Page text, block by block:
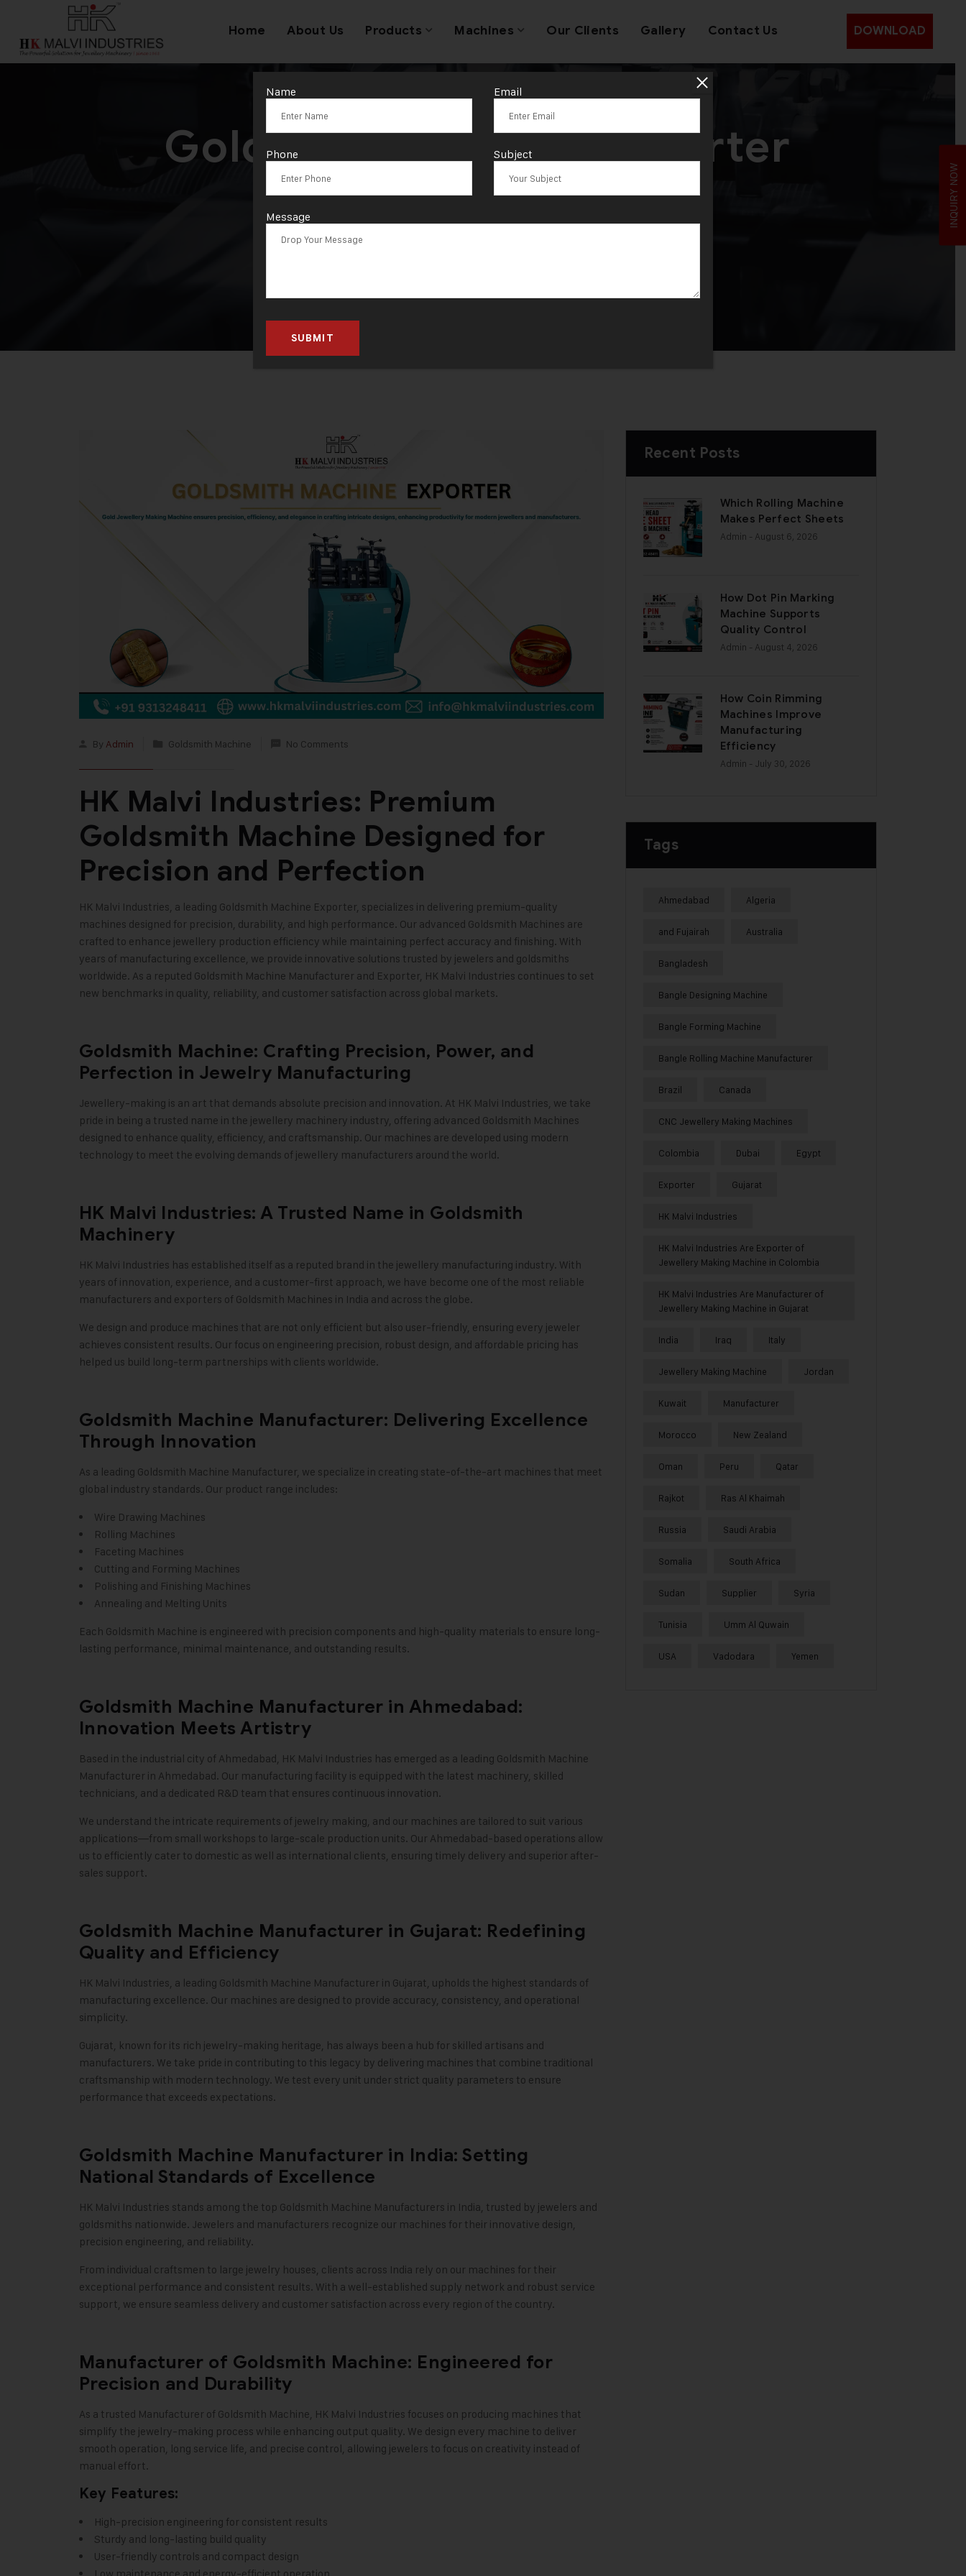
Home About Us Products Machines Our Clients Gallery Contact Us DOWNLOAD
Goldsmith Machine Exporter
By Admin Goldsmith Machine No Comments
HK Malvi Industries: Premium
Goldsmith Machine Designed for
Precision and Perfection
HK Malvi Industries, a leading Goldsmith Machine Exporter, specializes in delivering premium-quality
machines designed for precision, durability, and high performance. Our advanced Goldsmith Machines are
crafted to enhance jewellery production efficiency while maintaining perfect accuracy and finishing. With
years of manufacturing excellence, we provide innovative solutions trusted by jewelers and goldsmiths
worldwide. As a reputed Goldsmith Machine Manufacturer and Exporter, HK Malvi Industries continues to set
new benchmarks in quality, reliability, and customer satisfaction across global markets.
Goldsmith Machine: Crafting Precision, Power, and
Perfection in Jewelry Manufacturing
Jewellery-making is an art that demands absolute precision and innovation. At HK Malvi Industries, we take
pride in being a trusted name in the jewellery machinery industry, offering advanced Goldsmith Machines
designed to enhance quality, efficiency, and craftsmanship. Our machines are developed using modern
technology to meet the evolving demands of jewellery manufacturers around the world.
HK Malvi Industries: A Trusted Name in Goldsmith
Machinery
HK Malvi Industries has established itself as a reputed brand in the jewellery manufacturing industry. With
years of innovation, experience, and a customer-first approach, we have become one of the most reliable
manufacturers and exporters of Goldsmith Machines in India and across the globe.
We design and produce machines that are not only efficient but also user-friendly, ensuring every jeweler
achieves consistent results. Our focus on engineering precision, robust design, and affordable pricing has
helped us build long-term partnerships with clients worldwide.
Goldsmith Machine Manufacturer: Delivering Excellence
Through Innovation
As a leading Goldsmith Machine Manufacturer, we specialize in creating state-of-the-art machines that meet
global industry standards. Our product range includes:
Wire Drawing Machines
Rolling Machines
Faceting Machines
Cutting and Forming Machines
Polishing and Finishing Machines
Annealing and Melting Units
Each Goldsmith Machine is engineered with precision components and high-quality materials to ensure long-
lasting performance, minimal maintenance, and outstanding results.
Goldsmith Machine Manufacturer in Ahmedabad:
Innovation Meets Artistry
Based in the industrial city of Ahmedabad, HK Malvi Industries has emerged as a leading Goldsmith Machine
Manufacturer in Ahmedabad. Our manufacturing facility is equipped with the latest machinery, skilled
technicians, and a dedicated R&D team that ensures continuous innovation.
We understand the intricate requirements of jewelry making, and our machines are tailored to suit various
applications—from small workshops to large-scale production units. Our Ahmedabad-based operations allow
us to efficiently cater to domestic as well as international clients, ensuring timely delivery and superior after-
sales support.
Goldsmith Machine Manufacturer in Gujarat: Redefining
Quality and Efficiency
HK Malvi Industries, a leading Goldsmith Machine Manufacturer in Gujarat, upholds the highest standards of
manufacturing excellence. Our machines are designed to provide accuracy, consistency, and operational
simplicity.
Gujarat, known for its rich jewelry-making heritage, has always been a hub for skilled artisans and
manufacturers. We take pride in contributing to this legacy by delivering machines that combine traditional
craftsmanship with modern technology. We test every unit under strict quality parameters to ensure
performance that exceeds expectations.
Goldsmith Machine Manufacturer in India: Setting
National Standards of Excellence
HK Malvi Industries stands among the top Goldsmith Machine Manufacturers in India, trusted by jewelers and
goldsmiths nationwide. Jewelers and manufacturers recognize our machines for their innovative design,
precision engineering, and reliability.
From individual craftsmen to large jewelry houses, clients across India rely on our machines for their
exceptional performance and consistent results. With a well-established supply network and robust service
support, we ensure seamless delivery and customer satisfaction across every region of the country.
Manufacturer of Goldsmith Machine: Engineered for
Precision and Durability
As a trusted Manufacturer of Goldsmith Machine, HK Malvi Industries focuses on producing machines that
simplify the jewelry-making process while enhancing output quality. We design every machine to deliver
smooth operation, long service life, and precise control, allowing jewelers to focus on creativity instead of
manual effort.
Key Features:
High-precision engineering for consistent results
Sturdy and long-lasting build quality
User-friendly controls and compact design
Recent Posts
Which Rolling Machine
Makes Perfect Sheets
Admin - August 6, 2026
How Dot Pin Marking
Machine Supports
Quality Control
Admin - August 4, 2026
How Coin Rimming
Machines Improve
Manufacturing
Efficiency
Admin - July 30, 2026
Tags
Ahmedabad Algeria
and Fujairah Australia
Bangladesh
Bangle Designing Machine
Bangle Forming Machine
Bangle Rolling Machine Manufacturer
Brazil Canada
CNC Jewellery Making Machines
Colombia Dubai Egypt
Exporter Gujarat
HK Malvi Industries
HK Malvi Industries Are Exporter of
Jewellery Making Machine in Colombia
HK Malvi Industries Are Manufacturer of
Jewellery Making Machine in Gujarat
India Iraq Italy
Jewellery Making Machine Jordan
Kuwait Manufacturer
Morocco New Zealand
Oman Peru Qatar
Rajkot Ras Al Khaimah
Russia Saudi Arabia
Somalia South Africa
Sudan Supplier Syria
Tunisia Umm Al Quwain
USA Vadodara Yemen
INQUIRY NOW
Name Email
Phone Subject
Message